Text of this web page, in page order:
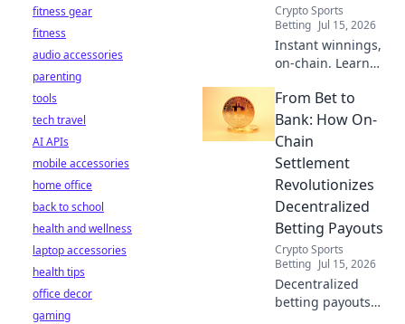
Crypto Sports
Betting Jul 15, 2026
Instant winnings,
on-chain. Learn
payouts are
revolutionizing
betting, delivering
funds directly to
your wallet,
instantly.
From Bet to
Bank: How On-
Chain
Settlement
Revolutionizes
Decentralized
Betting Payouts
Crypto Sports
Betting Jul 15, 2026
Decentralized
betting payouts
fitness gear
fitness
audio accessories
parenting
tools
tech travel
AI APIs
mobile accessories
home office
back to school
health and wellness
laptop accessories
health tips
office decor
gaming